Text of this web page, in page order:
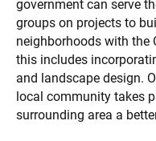
government can serve
groups on projects to
neighborhoods with the
this includes
and landscape design.
local community takes
surrounding area a